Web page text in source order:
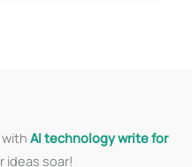
AI technology write for
ideas soar!